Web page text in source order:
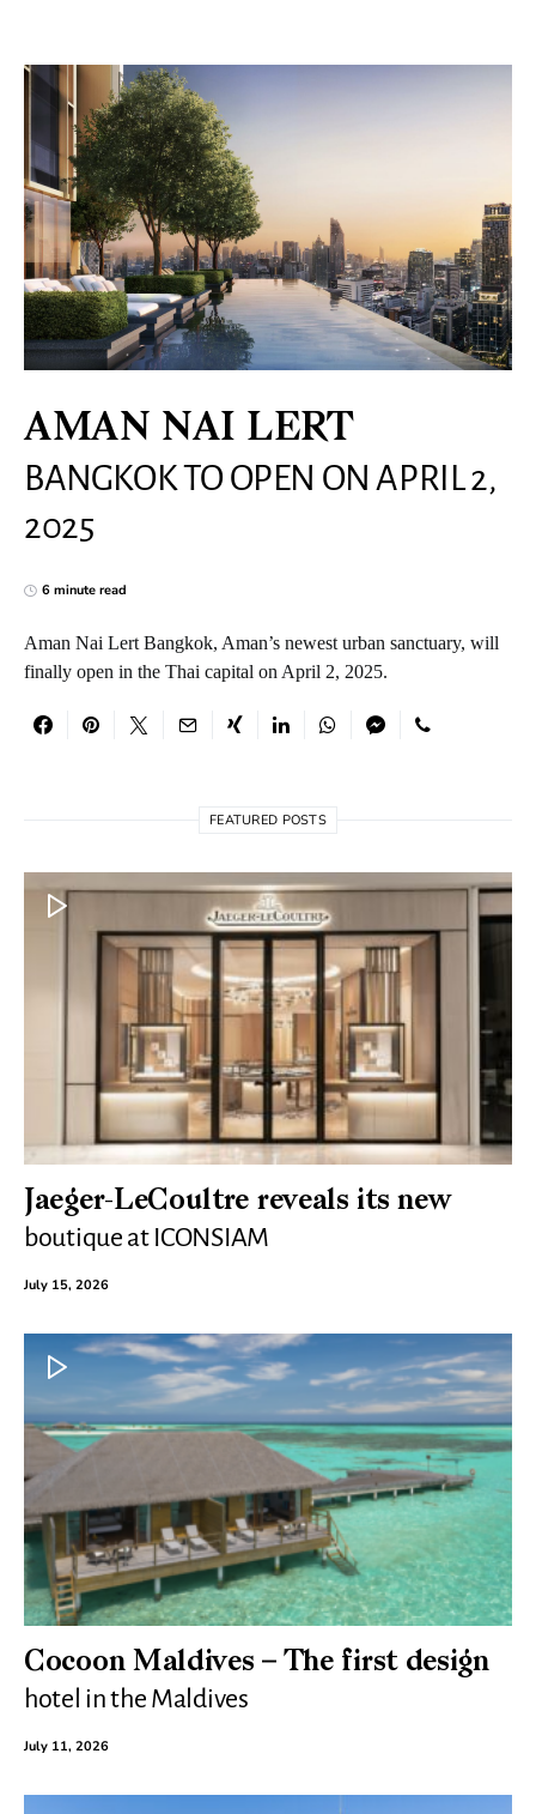
AMAN NAI LERT
BANGKOK TO OPEN ON APRIL 2,
2025
6 minute read
Aman Nai Lert Bangkok, Aman’s newest urban sanctuary, will
finally open in the Thai capital on April 2, 2025.
FEATURED POSTS
Jaeger-LeCoultre reveals its new
boutique at ICONSIAM
July 15, 2026
Cocoon Maldives – The first design
hotel in the Maldives
July 11, 2026